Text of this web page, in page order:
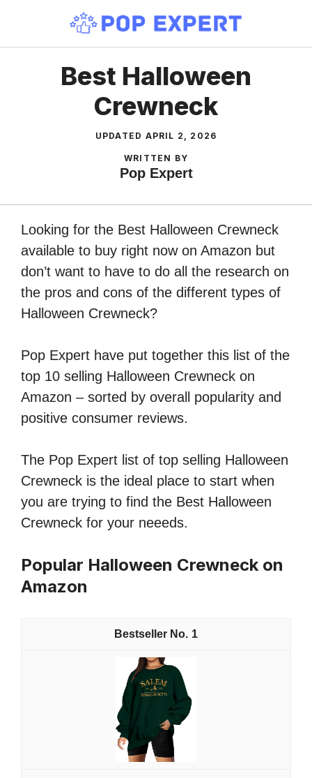
content
Best Halloween
Crewneck
UPDATED APRIL 2, 2026
WRITTEN BY
Pop Expert
Looking for the Best Halloween Crewneck
available to buy right now on Amazon but
don’t want to have to do all the research on
the pros and cons of the different types of
Halloween Crewneck?
Pop Expert have put together this list of the
top 10 selling Halloween Crewneck on
Amazon – sorted by overall popularity and
positive consumer reviews.
The Pop Expert list of top selling Halloween
Crewneck is the ideal place to start when
you are trying to find the Best Halloween
Crewneck for your neeeds.
Popular Halloween Crewneck on
Amazon
1